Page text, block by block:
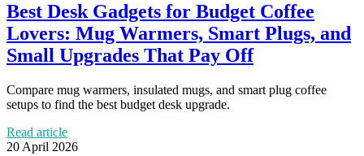
Best Desk Gadgets for Budget Coffee
Lovers: Mug Warmers, Smart Plugs, and
Small Upgrades That Pay Off
Compare mug warmers, insulated mugs, and smart plug coffee
setups to find the best budget desk upgrade.
Read article
20 April 2026